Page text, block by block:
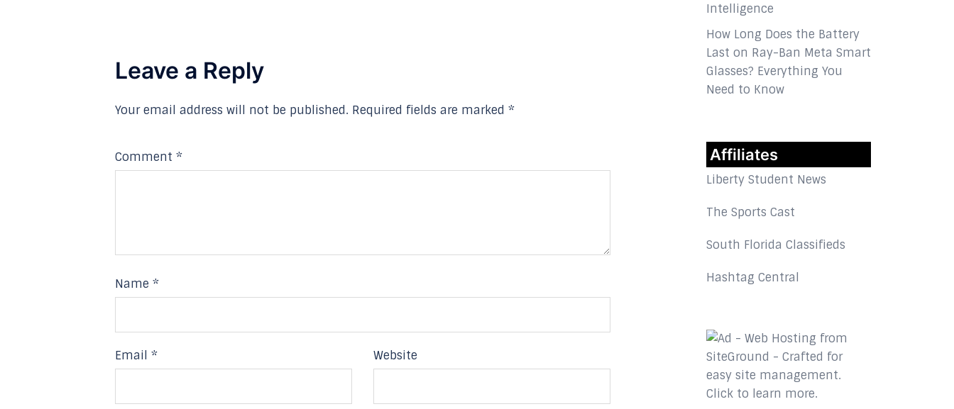
Leave a Reply
Your email address will not be published. Required fields are marked *
Comment *
Name *
Email * Website
Intelligence
How Long Does the Battery
Last on Ray-Ban Meta Smart
Glasses? Everything You
Need to Know
Affiliates
Liberty Student News
The Sports Cast
South Florida Classifieds
Hashtag Central